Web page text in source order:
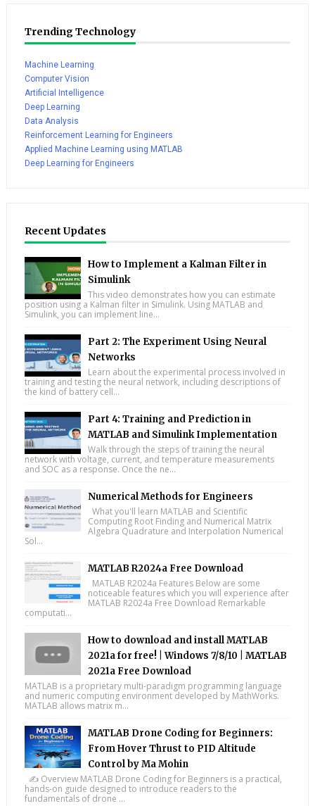
Trending Technology
Machine Learning
Computer Vision
Artificial Intelligence
Deep Learning
Data Analysis
Reinforcement Learning for Engineers
Applied Machine Learning using MATLAB
Deep Learning for Engineers
Recent Updates
How to Implement a Kalman Filter in
Simulink
This video demonstrates how you can estimate
position using a Kalman filter in Simulink. Using MATLAB and
Simulink, you can implement line...
Part 2: The Experiment Using Neural
Networks
Learn about the experimental process involved in
training and testing the neural network, including descriptions of
the kind of battery cell...
Part 4: Training and Prediction in
MATLAB and Simulink Implementation
Walk through the steps of training the neural
network with voltage, current, and temperature measurements
and SOC as a response. Once the ne...
Numerical Methods for Engineers
What you'll learn MATLAB and Scientific
Computing Root Finding and Numerical Matrix
Algebra Quadrature and Interpolation Numerical
Sol...
MATLAB R2024a Free Download
MATLAB R2024a Features Below are some
noticeable features which you will experience after
MATLAB R2024a Free Download Remarkable
computati...
How to download and install MATLAB
2021a for free! | Windows 7/8/10 | MATLAB
2021a Free Download
MATLAB is a proprietary multi-paradigm programming language
and numeric computing environment developed by MathWorks.
MATLAB allows matrix m...
MATLAB Drone Coding for Beginners:
From Hover Thrust to PID Altitude
Control by Ma Mohin
✍️ Overview MATLAB Drone Coding for Beginners is a practical,
hands-on guide designed to introduce readers to the
fundamentals of drone ...